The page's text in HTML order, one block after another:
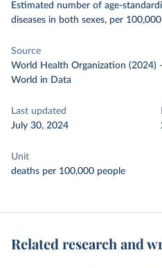
Estimated number of age-
diseases in both sexes, per
Source
World Health Organization (2024)
World in Data
Last updated
July 30, 2024
Unit
deaths per 100,000 people
Related research and